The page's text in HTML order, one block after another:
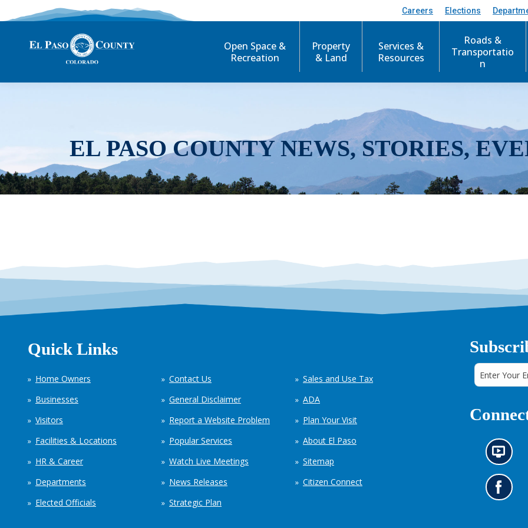
Careers Elections
Open Space &
Recreation
Property
& Land
Services &
Resources
Roads &
Transportatio
n
EL PASO COUNTY NEWS, STORIES,
Quick Links
Home Owners
Businesses
Visitors
Facilities & Locations
HR & Career
Departments
Elected Officials
Contact Us
General Disclaimer
Report a Website Problem
Popular Services
Watch Live Meetings
News Releases
Strategic Plan
Sales and Use Tax
ADA
Plan Your Visit
About El Paso
Sitemap
Citizen Connect
N
e
w
s
i
G
o